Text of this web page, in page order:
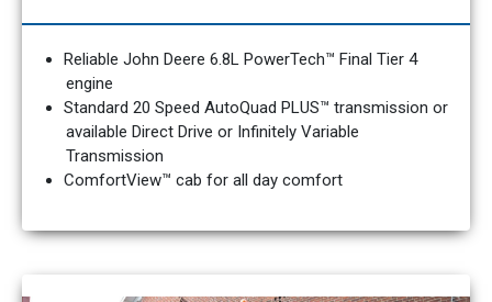
Reliable John Deere 6.8L PowerTech™ Final Tier 4
engine
Standard 20 Speed AutoQuad PLUS™ transmission or
available Direct Drive or Infinitely Variable
Transmission
ComfortView™ cab for all day comfort